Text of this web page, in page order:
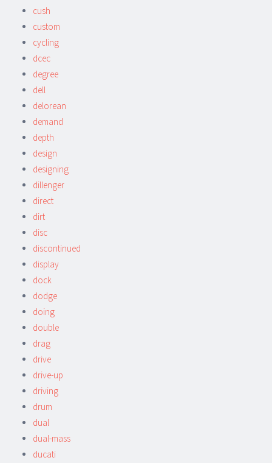
cush
custom
cycling
dcec
degree
dell
delorean
demand
depth
design
designing
dillenger
direct
dirt
disc
discontinued
display
dock
dodge
doing
double
drag
drive
drive-up
driving
drum
dual
dual-mass
ducati